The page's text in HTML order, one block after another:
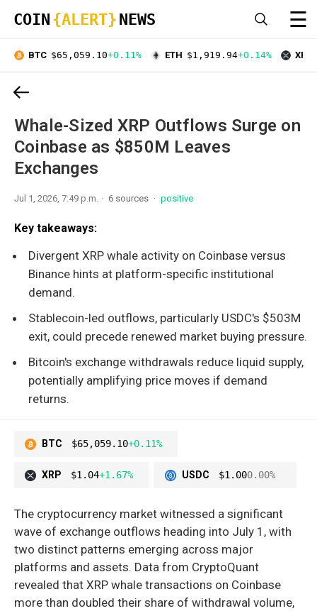
COIN {ALERT} NEWS ☰
BTC $65,059.10+0.11% ETH $1,919.94+0.14% XRP
Whale-Sized XRP Outflows Surge on
Coinbase as $850M Leaves
Exchanges
Jul 1, 2026, 7:49 p.m. 6 sources positive
Key takeaways:
Divergent XRP whale activity on Coinbase versus
Binance hints at platform-specific institutional
demand.
Stablecoin-led outflows, particularly USDC's $503M
exit, could precede renewed market buying pressure.
Bitcoin's exchange withdrawals reduce liquid supply,
potentially amplifying price moves if demand
returns.
BTC $65,059.10+0.11%
XRP $1.04+1.67% USDC $1.000.00%
The cryptocurrency market witnessed a significant
wave of exchange outflows heading into July 1, with
two distinct patterns emerging across major
platforms and assets. Data from CryptoQuant
revealed that XRP whale transactions on Coinbase
more than doubled their share of withdrawal volume,